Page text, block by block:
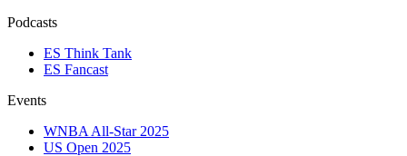
Podcasts
ES Think Tank
ES Fancast
Events
WNBA All-Star 2025
US Open 2025